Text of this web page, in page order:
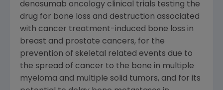
denosumab oncology clinical trials testing the
drug for bone loss and destruction associated
with cancer treatment-induced bone loss in
breast and prostate cancers, for the
prevention of skeletal related events due to
the spread of cancer to the bone in multiple
myeloma and multiple solid tumors, and for its